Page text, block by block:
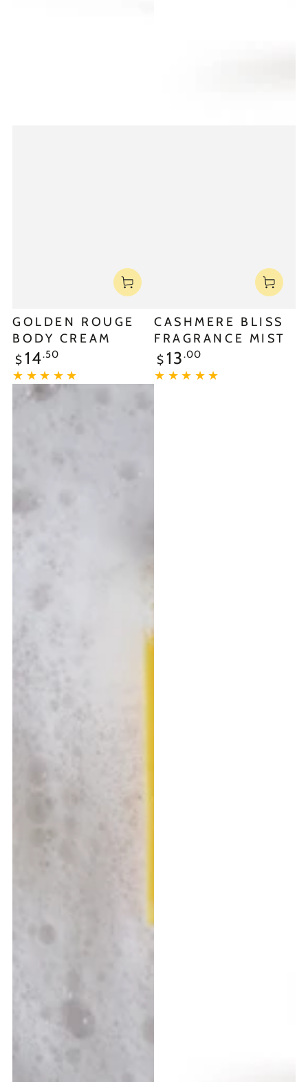
GOLDEN ROUGE
BODY CREAM
$ 14.50
CASHMERE BLISS
FRAGRANCE MIST
$ 13.00